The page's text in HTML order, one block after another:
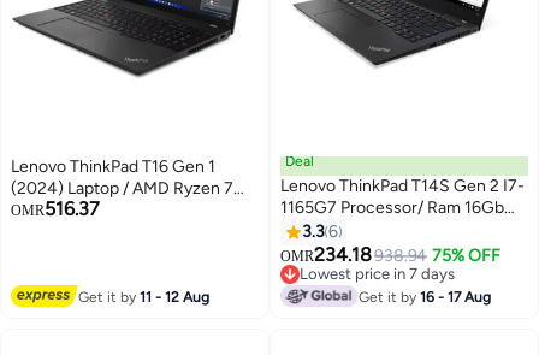
Lenovo ThinkPad T16 Gen 1
(2024) Laptop / AMD Ryzen 7
PRO 6850U / 16inch WUXGA /
English Keyboard/Thunder
OMR516.37
Get it by11 - 12 Aug
Deal
Lenovo ThinkPad T14S Gen 2 I7-
1165G7 Processor/ Ram 16Gb
DDR4/ Storage 512Gb Ssd/ 14
Inch FHD Display/ Windows 10
Pro English/Arabic Black
3.36
OMR234.18938.94 75% OFF
Lowest price in 7 days
Lowest price in 7 days
Get it by16 - 17 Aug